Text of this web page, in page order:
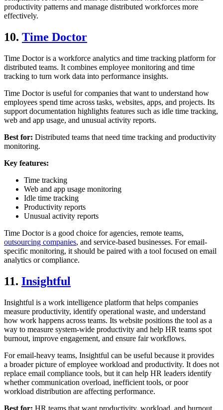
productivity patterns and manage distributed workforces more
effectively.
10. Time Doctor
Time Doctor is a workforce analytics and time tracking platform for
distributed teams. It combines employee monitoring and time
tracking to turn work data into performance insights.
Time Doctor is useful for companies that want to understand how
employees spend time across tasks, websites, apps, and projects. Its
support documentation highlights features such as idle time tracking,
web and app usage, and unusual activity reports.
Best for: Distributed teams that need time tracking and productivity
monitoring.
Key features:
Time tracking
Web and app usage monitoring
Idle time tracking
Productivity reports
Unusual activity reports
Time Doctor is a good choice for agencies, remote teams,
outsourcing companies, and service-based businesses. For email-
specific monitoring, it should be paired with a tool focused on email
analytics or compliance.
11. Insightful
Insightful is a work intelligence platform that helps companies
measure productivity, identify operational waste, and understand
how work happens across teams. Its website positions the tool as a
way to measure system-wide productivity and help HR teams spot
burnout, improve engagement, and ensure fair workflows.
For email-heavy teams, Insightful can be useful because it provides
a broader picture of employee workload and productivity. It does not
replace email compliance tools, but it can help HR leaders identify
whether communication overload, inefficient tools, or poor
workload distribution are affecting performance.
Best for: HR teams that want productivity, workload, and burnout